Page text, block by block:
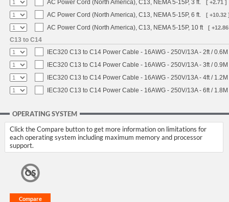
AC Power Cord (North America), C13, NEMA 5-15P, 3 ft.
[ +2.71 ]
AC Power Cord (North America), C13, NEMA 5-15P, 6 ft. [ +10.32
AC Power Cord (North America), C13, NEMA 5-15P, 10 ft [
C13 to C14
IEC320 C13 to C14 Power Cable - 16AWG - 250V/13A - 2ft /
IEC320 C13 to C14 Power Cable - 16AWG - 250V/13A - 3ft /
IEC320 C13 to C14 Power Cable - 16AWG - 250V/13A - 4ft /
IEC320 C13 to C14 Power Cable - 16AWG - 250V/13A - 6ft /
OPERATING SYSTEM
Click the Compare button to get more information on limitations for
each operating system including maximum memory and processor
support.